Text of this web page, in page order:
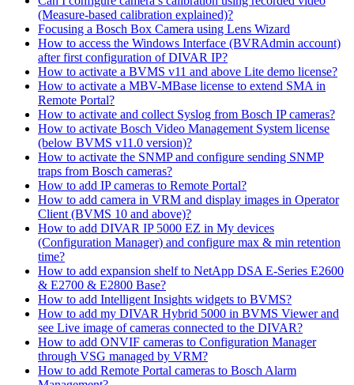
(Measure-based calibration explained)?
Focusing a Bosch Box Camera using Lens Wizard
How to access the Windows Interface (BVRAdmin account)
after first configuration of DIVAR IP?
How to activate a BVMS v11 and above Lite demo license?
How to activate a MBV-MBase license to extend SMA in
Remote Portal?
How to activate and collect Syslog from Bosch IP cameras?
How to activate Bosch Video Management System license
(below BVMS v11.0 version)?
How to activate the SNMP and configure sending SNMP
traps from Bosch cameras?
How to add IP cameras to Remote Portal?
How to add camera in VRM and display images in Operator
Client (BVMS 10 and above)?
How to add DIVAR IP 5000 EZ in My devices
(Configuration Manager) and configure max & min retention
time?
How to add expansion shelf to NetApp DSA E-Series E2600
& E2700 & E2800 Base?
How to add Intelligent Insights widgets to BVMS?
How to add my DIVAR Hybrid 5000 in BVMS Viewer and
see Live image of cameras connected to the DIVAR?
How to add ONVIF cameras to Configuration Manager
through VSG managed by VRM?
How to add Remote Portal cameras to Bosch Alarm